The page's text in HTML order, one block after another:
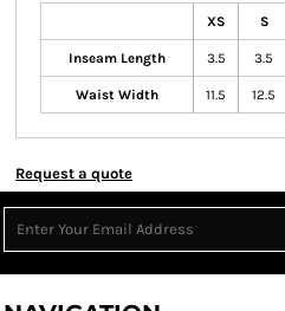
XS S
Inseam Length 3.5 3.5
Waist Width 11.5 12.5
Request a quote